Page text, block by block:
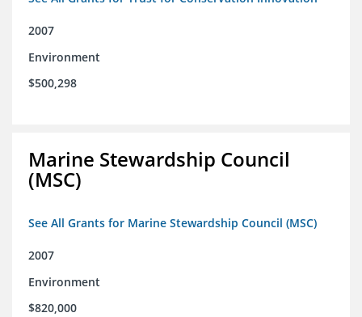
2007
Environment
$500,298
Marine Stewardship Council
(MSC)
See All Grants for Marine Stewardship Council (MSC)
2007
Environment
$820,000